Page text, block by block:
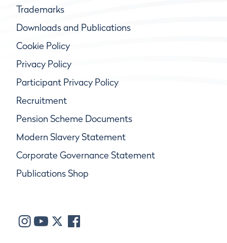
Trademarks
Downloads and Publications
Cookie Policy
Privacy Policy
Participant Privacy Policy
Recruitment
Pension Scheme Documents
Modern Slavery Statement
Corporate Governance Statement
Publications Shop